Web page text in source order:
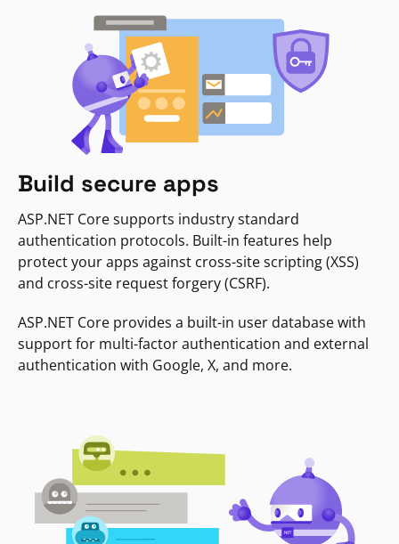
Build secure apps
ASP.NET Core supports industry standard
authentication protocols. Built-in features help
protect your apps against cross-site scripting (XSS)
and cross-site request forgery (CSRF).
ASP.NET Core provides a built-in user database with
support for multi-factor authentication and external
authentication with Google, X, and more.